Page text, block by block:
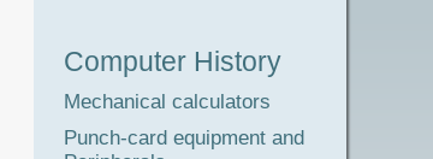
Tour
Computer History
Mechanical calculators
Punch-card equipment and